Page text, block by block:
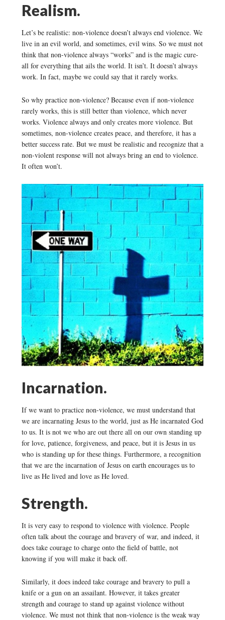
Realism.
Let’s be realistic: non-violence doesn’t always end violence. We
live in an evil world, and sometimes, evil wins. So we must not
think that non-violence always “works” and is the magic cure-
all for everything that ails the world. It isn’t. It doesn’t always
work. In fact, maybe we could say that it rarely works.
So why practice non-violence? Because even if non-violence
rarely works, this is still better than violence, which never
works. Violence always and only creates more violence. But
sometimes, non-violence creates peace, and therefore, it has a
better success rate. But we must be realistic and recognize that a
non-violent response will not always bring an end to violence.
It often won’t.
Incarnation.
If we want to practice non-violence, we must understand that
we are incarnating Jesus to the world, just as He incarnated God
to us. It is not we who are out there all on our own standing up
for love, patience, forgiveness, and peace, but it is Jesus in us
who is standing up for these things. Furthermore, a recognition
that we are the incarnation of Jesus on earth encourages us to
live as He lived and love as He loved.
Strength.
It is very easy to respond to violence with violence. People
often talk about the courage and bravery of war, and indeed, it
does take courage to charge onto the field of battle, not
knowing if you will make it back off.
Similarly, it does indeed take courage and bravery to pull a
knife or a gun on an assailant. However, it takes greater
strength and courage to stand up against violence without
violence. We must not think that non-violence is the weak way